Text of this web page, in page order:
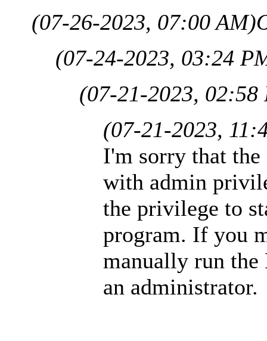
(07-26-2023, 07:00 AM)
(07-24-2023, 03:24
(07-21-2023, 02:58
(07-21-2023,
I'm sorry that
with admin
the privilege to
program. If you
manually run the
an administrator.